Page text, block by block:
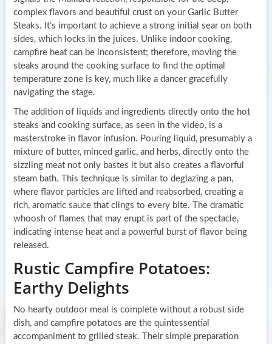
complex flavors and beautiful crust on your Garlic Butter
Steaks. It’s important to achieve a strong initial sear on both
sides, which locks in the juices. Unlike indoor cooking,
campfire heat can be inconsistent; therefore, moving the
steaks around the cooking surface to find the optimal
temperature zone is key, much like a dancer gracefully
navigating the stage.
The addition of liquids and ingredients directly onto the hot
steaks and cooking surface, as seen in the video, is a
masterstroke in flavor infusion. Pouring liquid, presumably a
mixture of butter, minced garlic, and herbs, directly onto the
sizzling meat not only bastes it but also creates a flavorful
steam bath. This technique is similar to deglazing a pan,
where flavor particles are lifted and reabsorbed, creating a
rich, aromatic sauce that clings to every bite. The dramatic
whoosh of flames that may erupt is part of the spectacle,
indicating intense heat and a powerful burst of flavor being
released.
Rustic Campfire Potatoes:
Earthy Delights
No hearty outdoor meal is complete without a robust side
dish, and campfire potatoes are the quintessential
accompaniment to grilled steak. Their simple preparation